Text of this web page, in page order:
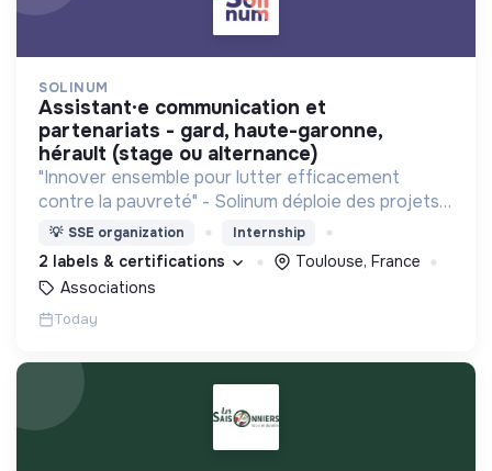
SOLINUM
assistant·e communication et
partenariats - gard, haute-garonne,
hérault (stage ou alternance)
"Innover ensemble pour lutter efficacement
contre la pauvreté" - Solinum déploie des projets
d'innovation sociale qui utilisent le numérique pour
participer à la lutte contre la pauvreté
💡 SSE organization Internship
2 labels & certifications
Toulouse, France
Associations
Today